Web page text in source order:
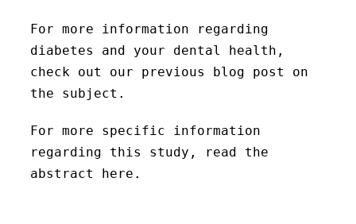
For more information regarding
diabetes and your dental health,
check out our previous blog post on
the subject.
For more specific information
regarding this study, read the
abstract here.